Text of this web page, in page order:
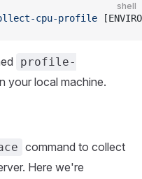
shell
cpu-profile
profile-
your local machine.
command to collect
Here we're